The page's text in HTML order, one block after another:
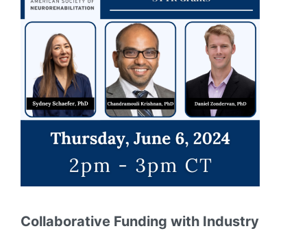
Collaborative Funding with Industry